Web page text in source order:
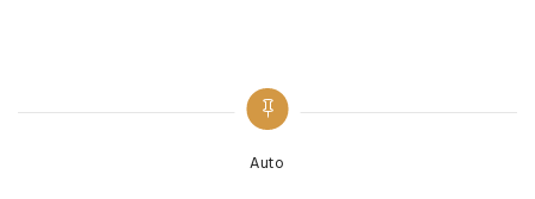
Categories
Auto